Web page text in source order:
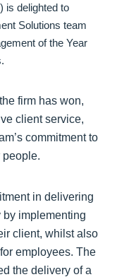
is delighted to
Solutions team
of the Year
firm has won,
client service,
commitment to
people.
in delivering
by implementing
client, whilst also
employees. The
the delivery of a